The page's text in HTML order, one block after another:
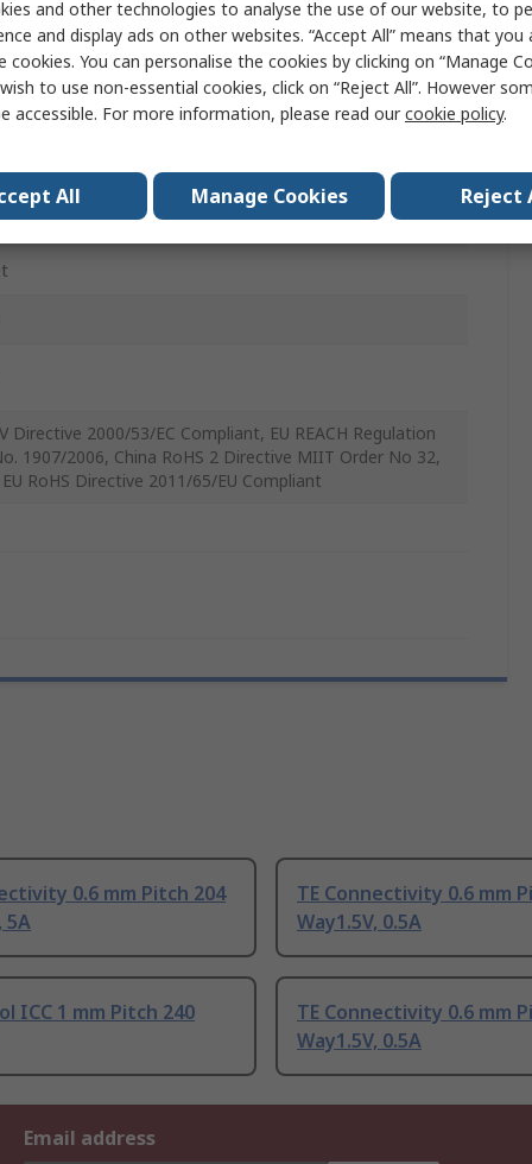
Socket
Directive 2000/53/EC Compliant, EU REACH Regulation
1907/2006, China RoHS 2 Directive MIIT Order No 32,
RoHS Directive 2011/65/EU Compliant
0.6 mm Pitch 204
5A
TE Connectivity 0.6 mm
Way1.5V, 0.5A
ICC 1 mm Pitch 240
TE Connectivity 0.6 mm
Way1.5V, 0.5A
Email address
and other technologies to analyse the use of our website, to
and display ads on other websites. “Accept All” means that
cookies. You can personalise the cookies by clicking on “Manage
to use non-essential cookies, click on “Reject All”. However
accessible. For more information, please read ourcookie policy.
All Manage Cookies Reject